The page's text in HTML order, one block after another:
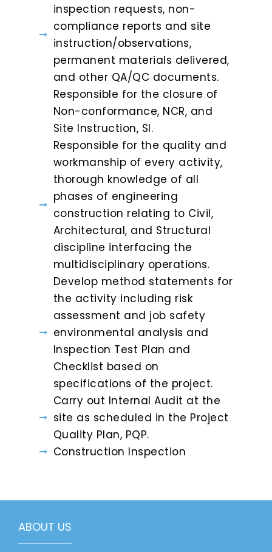
inspection requests, non-
compliance reports and site
instruction/observations,
permanent materials delivered,
and other QA/QC documents.
Responsible for the closure of
Non-conformance, NCR, and
Site Instruction, SI.
Responsible for the quality and
workmanship of every activity,
thorough knowledge of all
phases of engineering
construction relating to Civil,
Architectural, and Structural
discipline interfacing the
multidisciplinary operations.
Develop method statements for
the activity including risk
assessment and job safety
environmental analysis and
Inspection Test Plan and
Checklist based on
specifications of the project.
Carry out Internal Audit at the
site as scheduled in the Project
Quality Plan, PQP.
Construction Inspection
ABOUT US